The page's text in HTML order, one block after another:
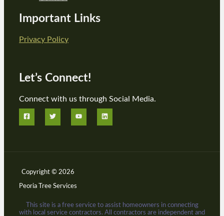
Important Links
Privacy Policy
Let’s Connect!
Connect with us through Social Media.
Copyright © 2026
Peoria Tree Services
This site is a free service to assist homeowners in connecting
with local service contractors. All contractors are independent and